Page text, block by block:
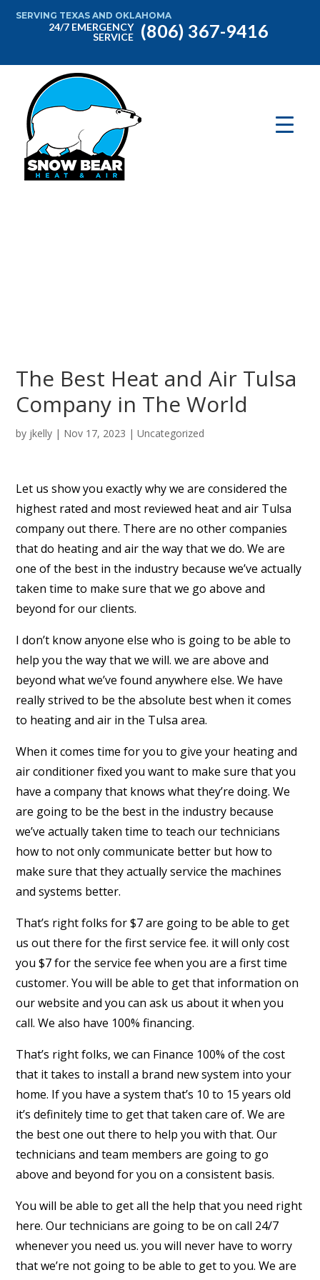
SERVING TEXAS AND OKLAHOMA
24/7 EMERGENCY
SERVICE
(806) 367-9416
The Best Heat and Air Tulsa
Company in The World
by jkelly | Nov 17, 2023 | Uncategorized
Let us show you exactly why we are considered the
highest rated and most reviewed heat and air Tulsa
company out there. There are no other companies
that do heating and air the way that we do. We are
one of the best in the industry because we’ve actually
taken time to make sure that we go above and
beyond for our clients.
I don’t know anyone else who is going to be able to
help you the way that we will. we are above and
beyond what we’ve found anywhere else. We have
really strived to be the absolute best when it comes
to heating and air in the Tulsa area.
When it comes time for you to give your heating and
air conditioner fixed you want to make sure that you
have a company that knows what they’re doing. We
are going to be the best in the industry because
we’ve actually taken time to teach our technicians
how to not only communicate better but how to
make sure that they actually service the machines
and systems better.
That’s right folks for $7 are going to be able to get
us out there for the first service fee. it will only cost
you $7 for the service fee when you are a first time
customer. You will be able to get that information on
our website and you can ask us about it when you
call. We also have 100% financing.
That’s right folks, we can Finance 100% of the cost
that it takes to install a brand new system into your
home. If you have a system that’s 10 to 15 years old
it’s definitely time to get that taken care of. We are
the best one out there to help you with that. Our
technicians and team members are going to go
above and beyond for you on a consistent basis.
You will be able to get all the help that you need right
here. Our technicians are going to be on call 24/7
whenever you need us. you will never have to worry
that we’re not going to be able to get to you. We are